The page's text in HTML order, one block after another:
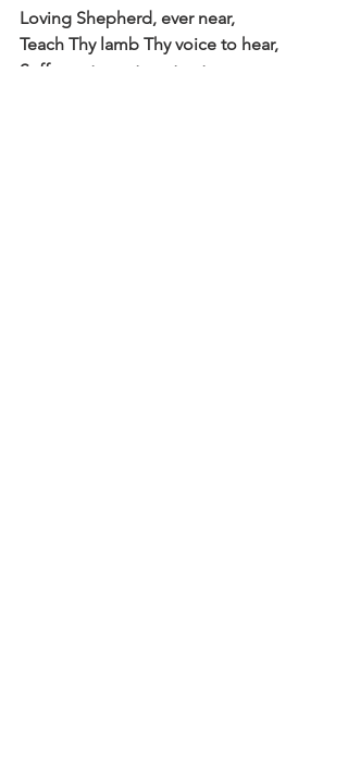
Loving Shepherd, ever near,
Teach Thy lamb Thy voice to hear,
Suffer not my steps to stray